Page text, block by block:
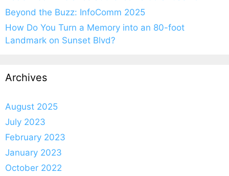
Beyond the Buzz: InfoComm 2025
How Do You Turn a Memory into an 80-foot
Landmark on Sunset Blvd?
Archives
August 2025
July 2023
February 2023
January 2023
October 2022